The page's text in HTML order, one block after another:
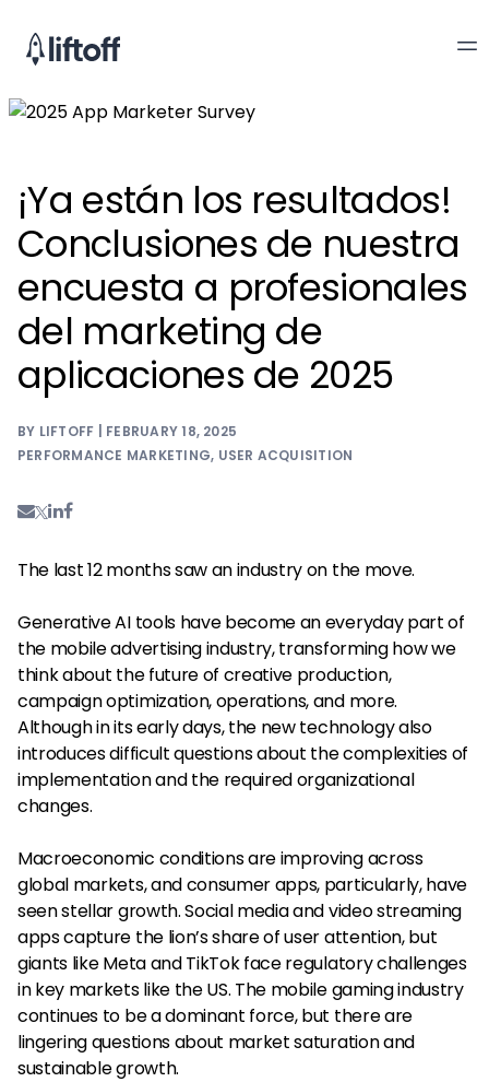
¡Ya están los resultados!
Conclusiones de nuestra
encuesta a profesionales
del marketing de
aplicaciones de 2025
BY LIFTOFF | FEBRUARY 18, 2025
PERFORMANCE MARKETING, USER ACQUISITION
The last 12 months saw an industry on the move.
Generative AI tools have become an everyday part of
the mobile advertising industry, transforming how we
think about the future of creative production,
campaign optimization, operations, and more.
Although in its early days, the new technology also
introduces difficult questions about the complexities of
implementation and the required organizational
changes.
Macroeconomic conditions are improving across
global markets, and consumer apps, particularly, have
seen stellar growth. Social media and video streaming
apps capture the lion’s share of user attention, but
giants like Meta and TikTok face regulatory challenges
in key markets like the US. The mobile gaming industry
continues to be a dominant force, but there are
lingering questions about market saturation and
sustainable growth.